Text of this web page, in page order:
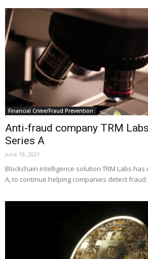
Financial Crime/Fraud Prevention
Anti-fraud company TRM
Series A
June 18, 2021
Blockchain intelligence solution TRM Labs
A, to continue helping companies detect fraud.